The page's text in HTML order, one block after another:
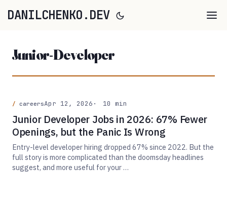
DANILCHENKO.DEV
Junior-Developer
careersApr 12, 2026 10 min
Junior Developer Jobs in 2026: 67% Fewer
Openings, but the Panic Is Wrong
Entry-level developer hiring dropped 67% since 2022. But the
full story is more complicated than the doomsday headlines
suggest, and more useful for your …